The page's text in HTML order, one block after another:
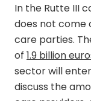
In the Rutte III
does not come
care parties.
of 1.9 billion
sector will
discuss the